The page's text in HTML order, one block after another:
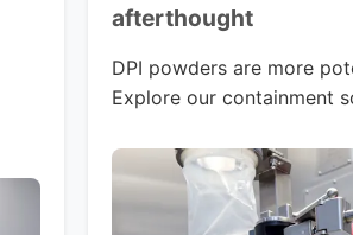
afterthought
DPI powders are more
Explore our containment